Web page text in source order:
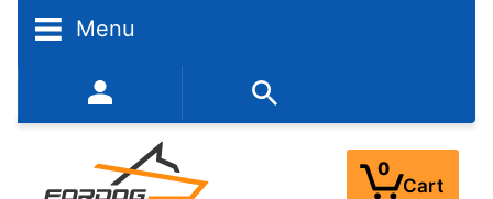
Menu
352-450-8444 (Mon-Fri 9:00AM - 3:00PM EST)
0
Cart